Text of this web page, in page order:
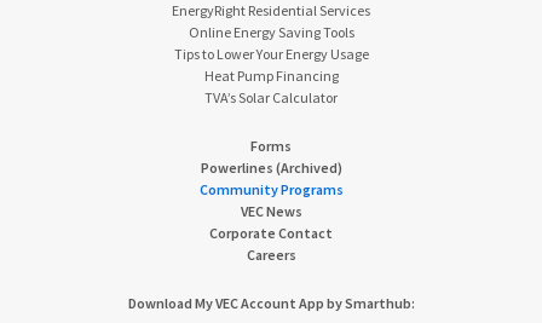
EnergyRight Residential Services
Online Energy Saving Tools
Tips to Lower Your Energy Usage
Heat Pump Financing
TVA’s Solar Calculator
Forms
Powerlines (Archived)
Community Programs
VEC News
Corporate Contact
Careers
Download My VEC Account App by Smarthub: